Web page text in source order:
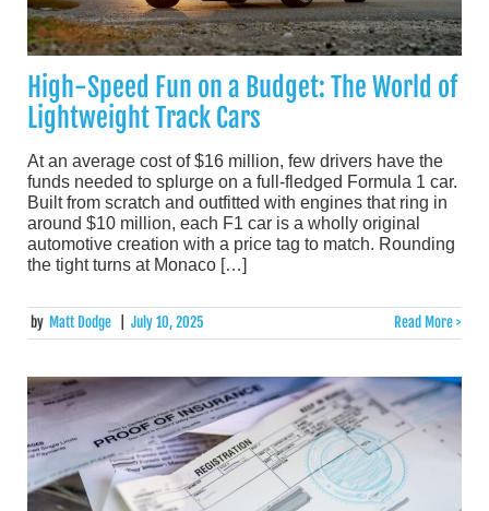
High-Speed Fun on a Budget: The World of
Lightweight Track Cars
At an average cost of $16 million, few drivers have the
funds needed to splurge on a full-fledged Formula 1 car.
Built from scratch and outfitted with engines that ring in
around $10 million, each F1 car is a wholly original
automotive creation with a price tag to match. Rounding
the tight turns at Monaco […]
by Matt Dodge July 10, 2025 Read More >